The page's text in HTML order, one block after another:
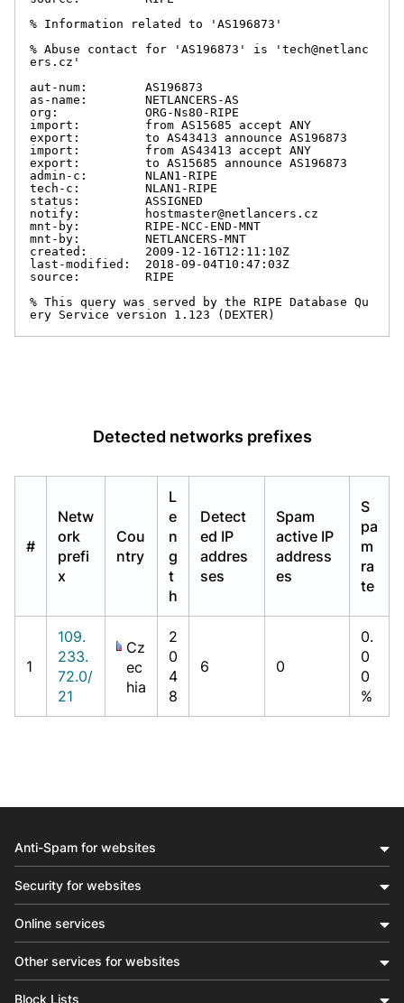
% Information related to 'AS196873'
% Abuse contact for 'AS196873' is 'tech@netlanc
ers.cz'
aut-num:        AS196873
as-name:        NETLANCERS-AS
org:            ORG-Ns80-RIPE
import:         from AS15685 accept ANY
export:         to AS43413 announce AS196873
import:         from AS43413 accept ANY
export:         to AS15685 announce AS196873
admin-c:        NLAN1-RIPE
tech-c:         NLAN1-RIPE
status:         ASSIGNED
notify:         hostmaster@netlancers.cz
mnt-by:         RIPE-NCC-END-MNT
mnt-by:         NETLANCERS-MNT
created:        2009-12-16T12:11:10Z
last-modified:  2018-09-04T10:47:03Z
source:         RIPE
% This query was served by the RIPE Database Qu
ery Service version 1.123 (DEXTER)
Detected networks prefixes
#
Netw
ork
prefi
x
Cou
ntry
L
e
n
g
t
h
Detect
ed IP
addres
ses
Spam
active IP
address
es
S
pa
m
ra
te
1
109.
233.
72.0/
21
Cz
ec
hia
2
0
4
8
6 0
0.
0
0
%
Anti-Spam for websites
Security for websites
Online services
Other services for websites
Block Lists